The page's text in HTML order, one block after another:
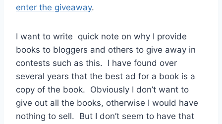
enter the giveaway.
I want to write quick note on why I provide
books to bloggers and others to give away in
contests such as this. I have found over
several years that the best ad for a book is a
copy of the book. Obviously I don’t want to
give out all the books, otherwise I would have
nothing to sell. But I don’t seem to have that